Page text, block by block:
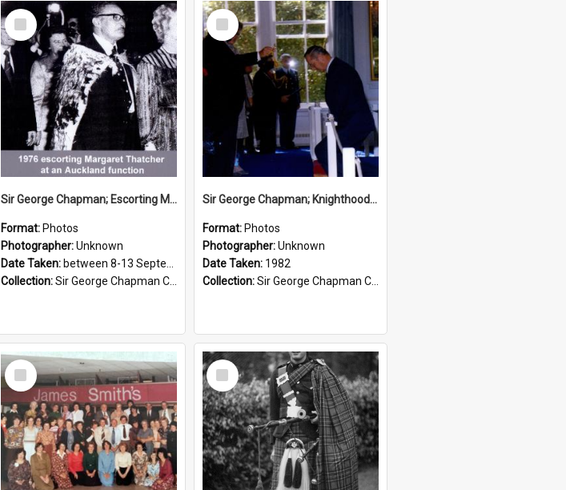
Select
Item
Sir George Chapman; Escorting Margaret Thatcher; 1976
Format: Photos
Photographer:Unknown
Date Taken: between 8-13 September 1976
Collection:Sir George Chapman Collection
Select
Item
Sir George Chapman; Knighthood; 1982
Format: Photos
Photographer:Unknown
Date Taken: 1982
Collection:Sir George Chapman Collection
Select
Item
Select
Item